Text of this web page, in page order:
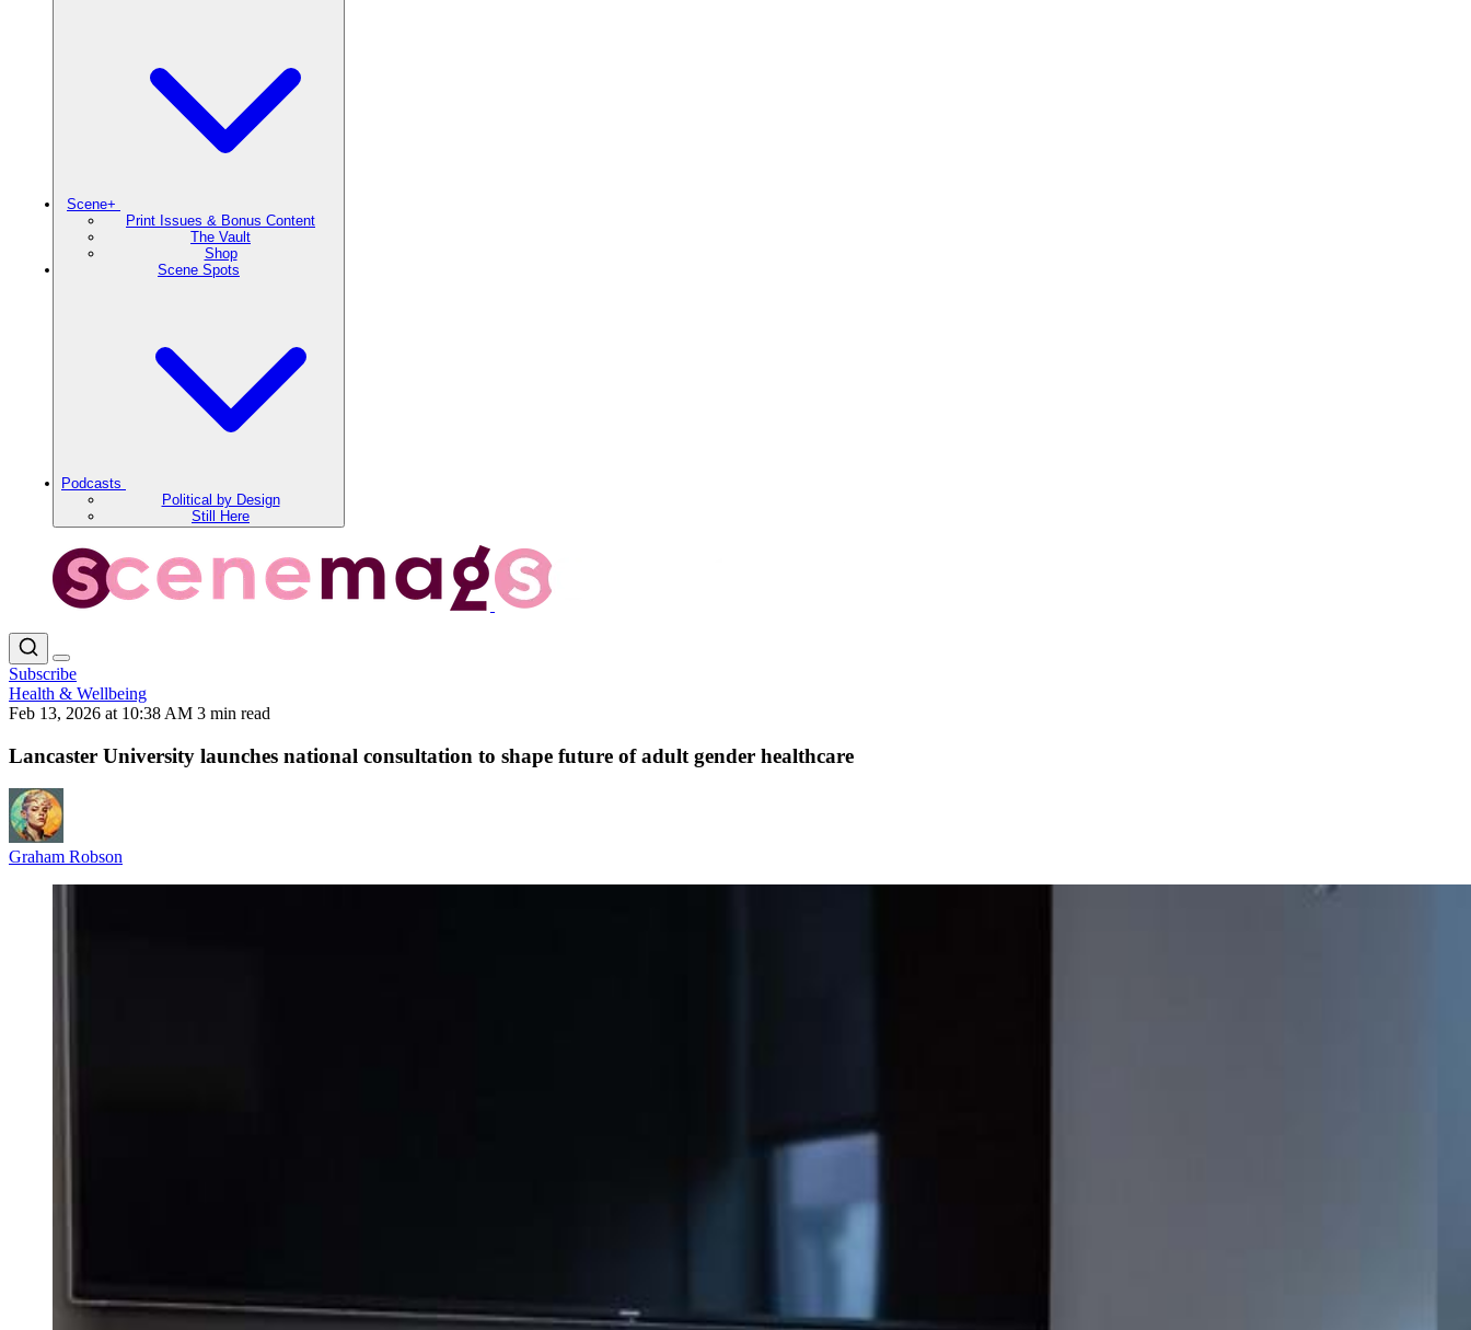
Scene+
Print Issues & Bonus Content
The Vault
Shop
Scene Spots
Podcasts
Political by Design
Still Here
Subscribe
Health & Wellbeing
Feb 13, 2026 at 10:38 AM 3 min read
Lancaster University launches national consultation to shape future of adult gender healthcare
Graham Robson